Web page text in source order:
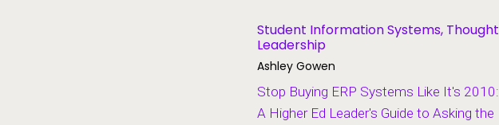
Student Information Systems, Thought
Leadership
Ashley Gowen
Stop Buying ERP Systems Like It's 2010:
A Higher Ed Leader's Guide to Asking the